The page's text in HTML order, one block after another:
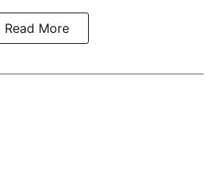
Read More